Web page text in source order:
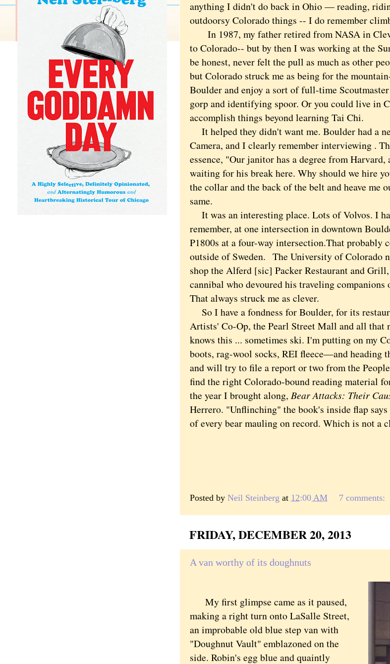
anything I didn't do back in Ohio — reading,
outdoorsy Colorado things -- I do remember
In 1987, my father retired from NASA in
to Colorado-- but by then I was working at the
be honest, never felt the pull as much as other
but Colorado struck me as being for the
Boulder and enjoy a sort of full-time
gorp and identifying spoor. Or you could live in
accomplish things beyond learning Tai Chi.
It helped they didn't want me. Boulder had a
Camera, and I clearly remember interviewing .
essence, "Our janitor has a degree from
waiting for his break here. Why should we hire
the collar and the back of the belt and heave me
same.
It was an interesting place. Lots of Volvos. I
remember, at one intersection in downtown
P1800s at a four-way intersection.That probably
outside of Sweden. The University of Colorado
shop the Alferd [sic] Packer Restaurant and
cannibal who devoured his traveling
That always struck me as clever.
So I have a fondness for Boulder, for its
Artists' Co-Op, the Pearl Street Mall and all that
knows this ... sometimes ski. I'm putting on my
boots, rag-wool socks, REI fleece—and heading
and will try to file a report or two from the
find the right Colorado-bound reading material
the year I brought along, Bear Attacks: Their
Herrero. "Unflinching" the book's inside flap
of every bear mauling on record. Which is not a
Posted by Neil Steinberg at 12:00 AM 7 comments:
FRIDAY, DECEMBER 20, 2013
A van worthy of its doughnuts
My first glimpse came as it paused,
making a right turn onto LaSalle Street,
an improbable old blue step van with
"Doughnut Vault" emblazoned on the
side. Robin's egg blue and quaintly